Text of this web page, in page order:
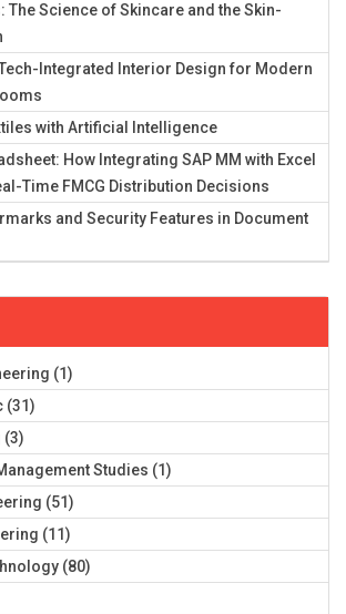
Science of Skincare and the Skin-
Integrated Interior Design for Modern
with Artificial Intelligence
How Integrating SAP MM with Excel
Time FMCG Distribution Decisions
and Security Features in Document
(1)
(31)
(3)
Studies (1)
(51)
(11)
(80)